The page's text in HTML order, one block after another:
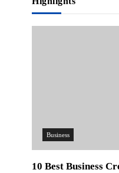
Business
10 Best Business